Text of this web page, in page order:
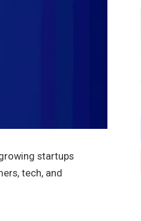
startups
tech, and